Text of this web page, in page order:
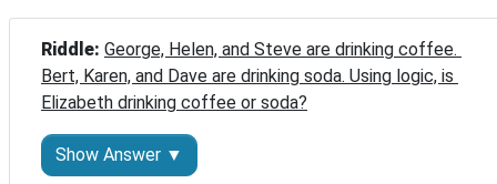
Riddle: George, Helen, and Steve are drinking coffee.
Bert, Karen, and Dave are drinking soda. Using logic, is
Elizabeth drinking coffee or soda?
Show Answer ▼